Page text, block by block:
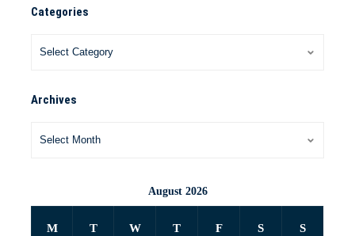
Categories
Archives
August 2026
M T W T F S S